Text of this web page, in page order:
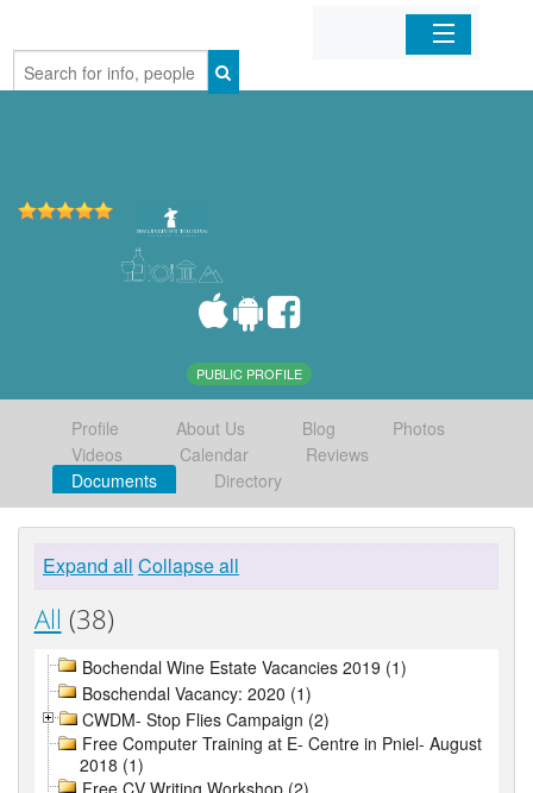
Home
PUBLIC PROFILE
Profile About Us Blog
Photos
Videos
Calendar
Reviews
Documents
Directory
Expand all Collapse all
All (38)
Bochendal Wine Estate Vacancies 2019 (1)
Boschendal Vacancy: 2020 (1)
CWDM- Stop Flies Campaign (2)
Free Computer Training at E- Centre in Pniel- August
2018 (1)
Free CV Writing Workshop (2)